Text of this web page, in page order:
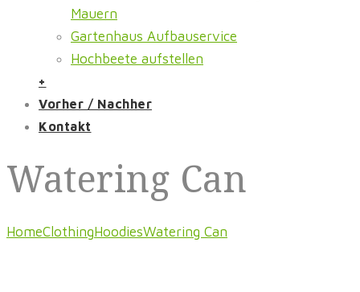
Mauern
Gartenhaus Aufbauservice
Hochbeete aufstellen
+
Vorher / Nachher
Kontakt
Watering Can
HomeClothingHoodiesWatering Can